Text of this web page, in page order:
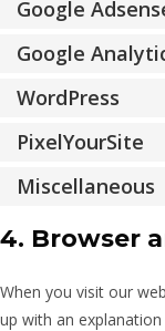
Google
Google
WordPress
PixelYourSite
Miscellaneous
4. Browser
When you visit our
up with an